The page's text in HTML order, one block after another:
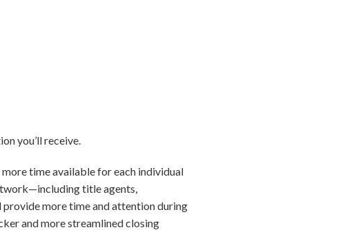
you’ll receive.
time available for each individual
title agents,
provide more time and attention during
and more streamlined closing